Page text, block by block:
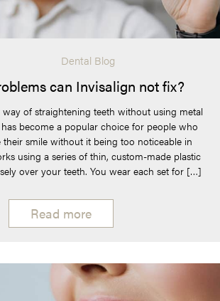
Dental Blog
can Invisalign not fix?
way of straightening teeth without using metal
become a popular choice for people who
smile without it being too noticeable in
using a series of thin, custom-made plastic
over your teeth. You wear each set for […]
Read more